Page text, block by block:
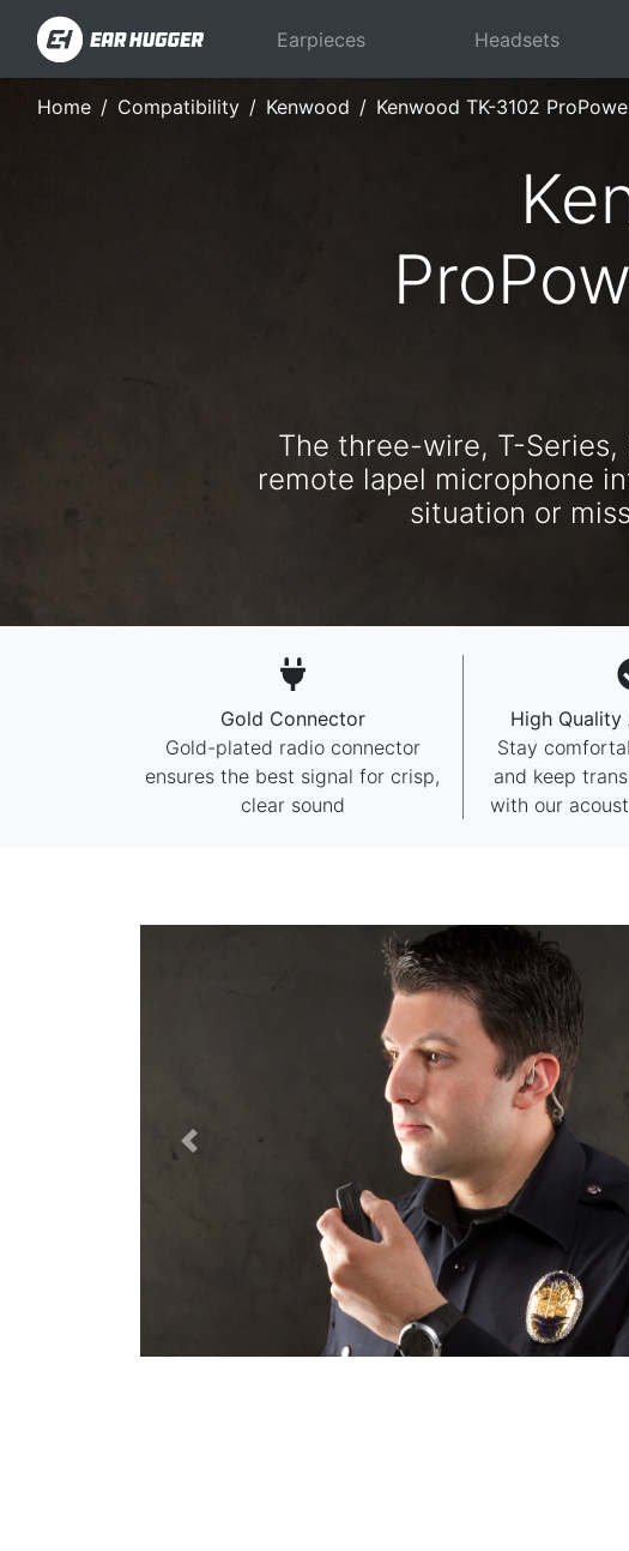
Earpieces Headsets
Home Compatibility Kenwood Kenwood TK-3102
The three-wire, T-
remote lapel microphone
situation or
Gold Connector
Gold-plated radio connector
ensures the best signal for crisp,
clear sound
High Quality
Stay
and keep
with our
Previous